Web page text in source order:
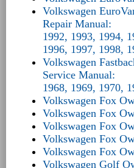
Volkswagen
Repair Manual:
1992, 1993, 1994,
1996, 1997, 1998,
Volkswagen
Service Manual:
1968, 1969, 1970,
Volkswagen Fox
Volkswagen Fox
Volkswagen Fox
Volkswagen Fox
Volkswagen Fox
Volkswagen Golf